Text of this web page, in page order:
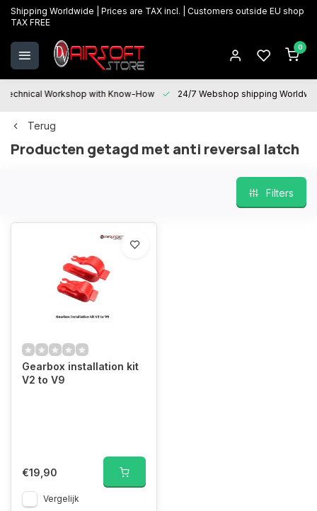
Shipping Worldwide | Prices are TAX incl. | Customers outside EU shop
TAX FREE
0
Technical Workshop with Know-How 24/7 Webshop shipping
Terug
Producten getagd met anti reversal latch
Filters
Gearbox installation kit
V2 to V9
€19,90
Vergelijk